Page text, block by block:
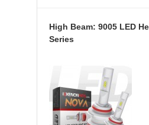
High Beam: 9005 LED
Series